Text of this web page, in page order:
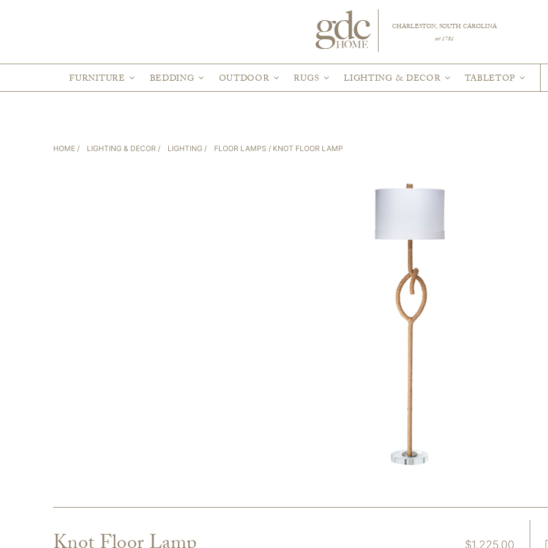
CHARLESTON, SOUTH CAROLINA
est 1781
FURNITURE BEDDING OUTDOOR RUGS LIGHTING & DECOR TABLETOP
HOME / LIGHTING & DECOR / LIGHTING / FLOOR LAMPS / KNOT FLOOR LAMP
$1,225.00